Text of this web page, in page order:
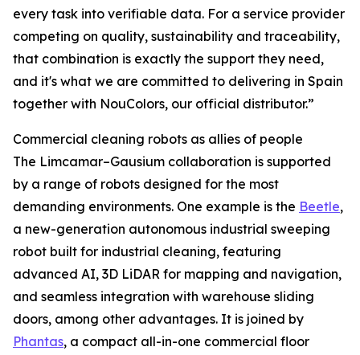
every task into verifiable data. For a service provider
competing on quality, sustainability and traceability,
that combination is exactly the support they need,
and it's what we are committed to delivering in Spain
together with NouColors, our official distributor.”
Commercial cleaning robots as allies of people
The Limcamar–Gausium collaboration is supported
by a range of robots designed for the most
demanding environments. One example is the Beetle,
a new-generation autonomous industrial sweeping
robot built for industrial cleaning, featuring
advanced AI, 3D LiDAR for mapping and navigation,
and seamless integration with warehouse sliding
doors, among other advantages. It is joined by
Phantas, a compact all-in-one commercial floor